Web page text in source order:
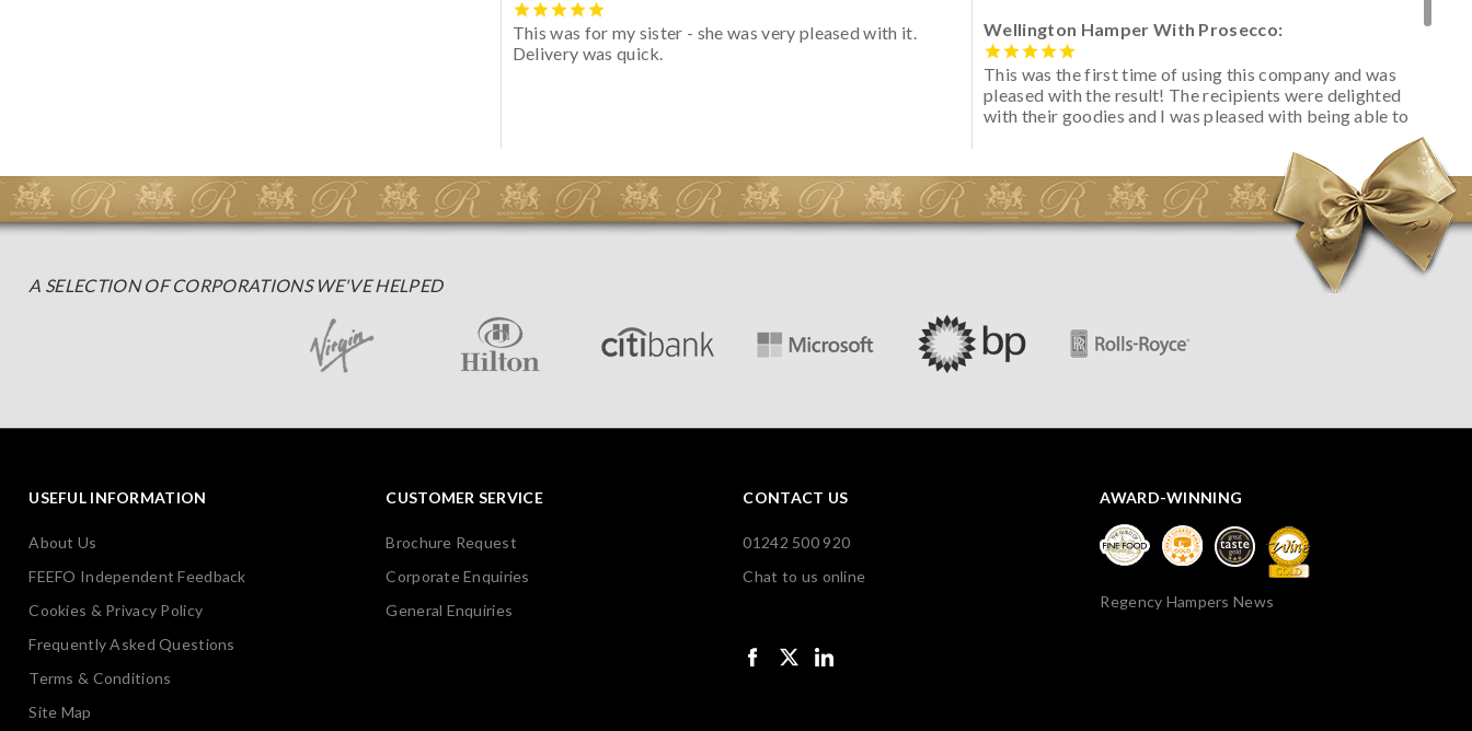
This was for my sister - she was very pleased with it.
Delivery was quick.
Wellington Hamper With Prosecco:
This was the first time of using this company and was
pleased with the result! The recipients were delighted
with their goodies and I was pleased with being able to
initially concerned that some of the items would be
spoiled. However, the cheese was well wrapped
apparently so the present was a success! They said it
looked great! I’d happily buy something like this again -
A SELECTION OF CORPORATIONS WE'VE HELPED
USEFUL INFORMATION
About Us
FEEFO Independent Feedback
Cookies & Privacy Policy
Frequently Asked Questions
Terms & Conditions
Site Map
CUSTOMER SERVICE
Brochure Request
Corporate Enquiries
General Enquiries
CONTACT US
01242 500 920
Chat to us online
AWARD-WINNING
Regency Hampers News